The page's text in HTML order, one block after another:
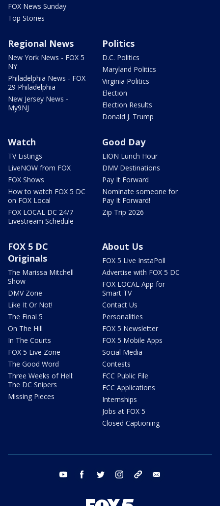
FOX News Sunday
Top Stories
Regional News
New York News - FOX 5
NY
Philadelphia News - FOX
29 Philadelphia
New Jersey News -
My9NJ
Politics
D.C. Politics
Maryland Politics
Virginia Politics
Election
Election Results
Donald J. Trump
Watch
TV Listings
LiveNOW from FOX
FOX Shows
How to watch FOX 5 DC
on FOX Local
FOX LOCAL DC 24/7
Livestream Schedule
Good Day
LION Lunch Hour
DMV Destinations
Pay It Forward
Nominate someone for
Pay It Forward!
Zip Trip 2026
FOX 5 DC
Originals
The Marissa Mitchell
Show
DMV Zone
Like It Or Not!
The Final 5
On The Hill
In The Courts
FOX 5 Live Zone
The Good Word
Three Weeks of Hell:
The DC Snipers
Missing Pieces
About Us
FOX 5 Live InstaPoll
Advertise with FOX 5 DC
FOX LOCAL App for
Smart TV
Contact Us
Personalities
FOX 5 Newsletter
FOX 5 Mobile Apps
Social Media
Contests
FCC Public File
FCC Applications
Internships
Jobs at FOX 5
Closed Captioning
youtube facebook twitter instagram tiktok